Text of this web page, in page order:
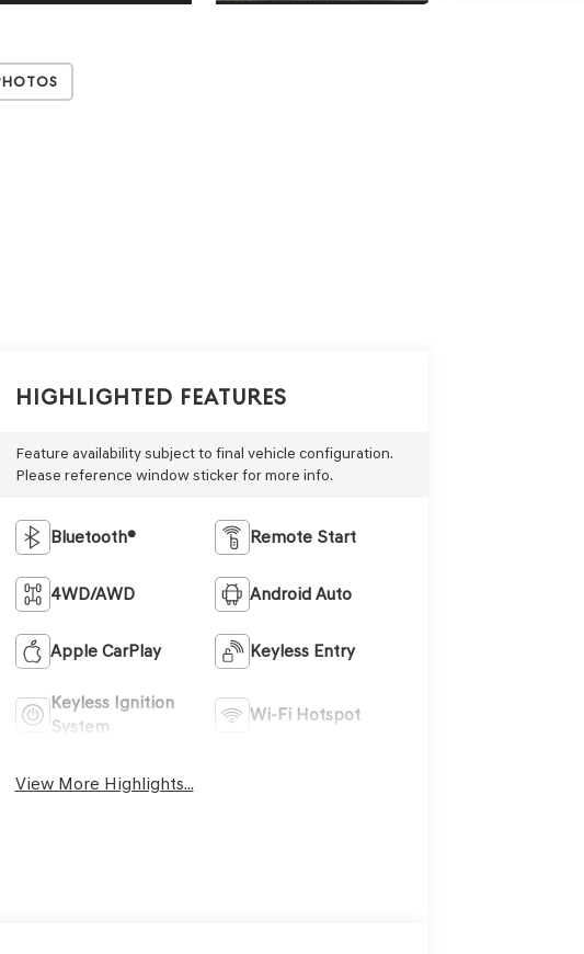
Highlighted Features
Feature availability subject to final vehicle configuration.
Please reference window sticker for more info.
Bluetooth® Remote Start
4WD/AWD Android Auto
Apple CarPlay Keyless Entry
Keyless Ignition
System
Wi-Fi Hotspot
View More Highlights...